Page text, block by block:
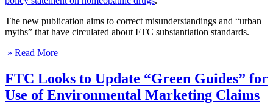
The new publication aims to correct misunderstandings and “urban
myths” that have circulated about FTC substantiation standards.
» Read More
FTC Looks to Update “Green Guides” for
Use of Environmental Marketing Claims